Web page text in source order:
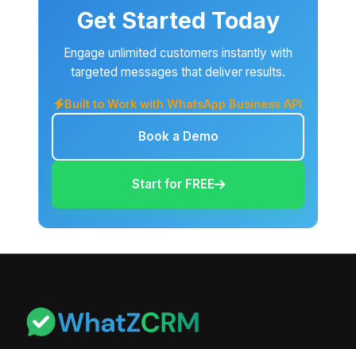
Get Started Today
Engage unlimited customers instantly with
targeted messages that deliver results.
Built to Work with WhatsApp Business API
Book a Demo
Start for FREE